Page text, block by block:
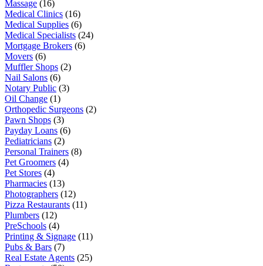
Massage (16)
Medical Clinics (16)
Medical Supplies (6)
Medical Specialists (24)
Mortgage Brokers (6)
Movers (6)
Muffler Shops (2)
Nail Salons (6)
Notary Public (3)
Oil Change (1)
Orthopedic Surgeons (2)
Pawn Shops (3)
Payday Loans (6)
Pediatricians (2)
Personal Trainers (8)
Pet Groomers (4)
Pet Stores (4)
Pharmacies (13)
Photographers (12)
Pizza Restaurants (11)
Plumbers (12)
PreSchools (4)
Printing & Signage (11)
Pubs & Bars (7)
Real Estate Agents (25)